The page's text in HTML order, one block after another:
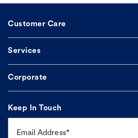
Customer Care
Services
Corporate
Keep In Touch
Email Address*